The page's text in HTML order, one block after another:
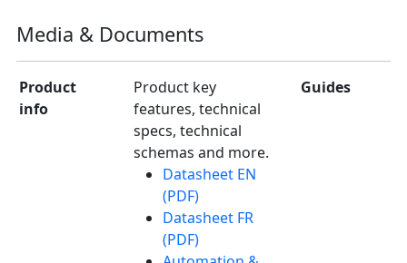
Media & Documents
Product
info
Product key
features, technical
specs, technical
schemas and more.
Datasheet EN
(PDF)
Datasheet FR
(PDF)
Guides